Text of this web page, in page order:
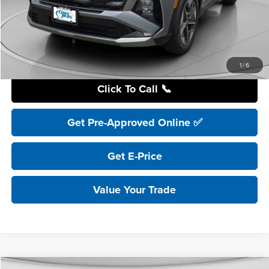
1/6
YOU SAVE:
$8,200
Internet Price:
Includes incentives and rebates.
Click To Call 📞
Get Pre-Approved Online ✅
Get E-Price
Value Your Trade